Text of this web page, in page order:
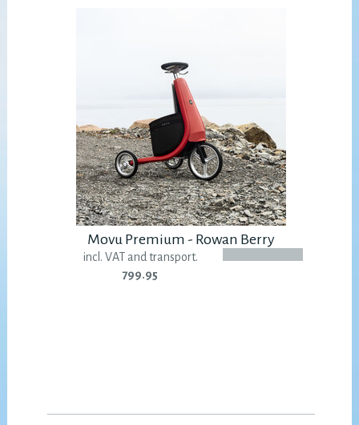
Movu Premium - Rowan Berry
incl. VAT and transport.
799.95